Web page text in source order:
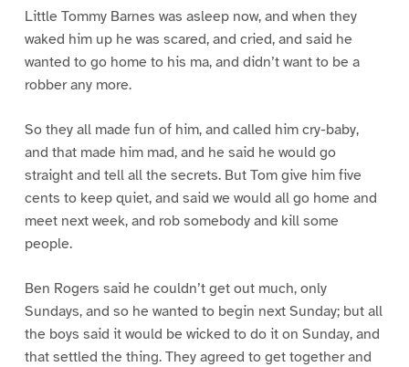
Little Tommy Barnes was asleep now, and when they
waked him up he was scared, and cried, and said he
wanted to go home to his ma, and didn’t want to be a
robber any more.
So they all made fun of him, and called him cry-baby,
and that made him mad, and he said he would go
straight and tell all the secrets. But Tom give him five
cents to keep quiet, and said we would all go home and
meet next week, and rob somebody and kill some
people.
Ben Rogers said he couldn’t get out much, only
Sundays, and so he wanted to begin next Sunday; but all
the boys said it would be wicked to do it on Sunday, and
that settled the thing. They agreed to get together and